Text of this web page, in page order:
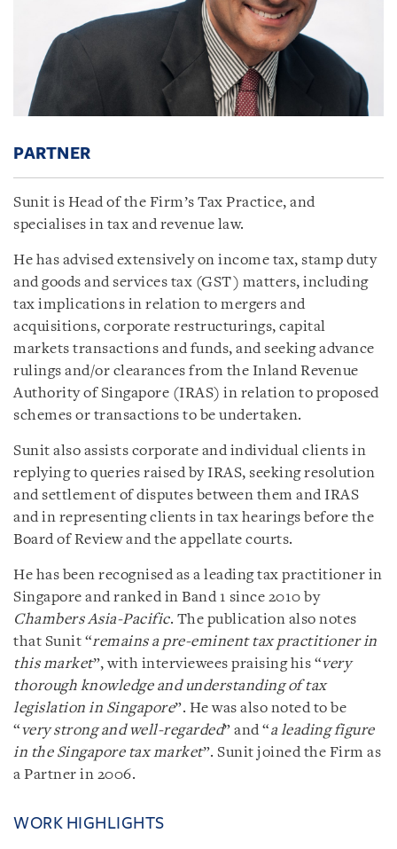
PARTNER
Sunit is Head of the Firm’s Tax Practice, and
specialises in tax and revenue law.
He has advised extensively on income tax, stamp duty
and goods and services tax (GST) matters, including
tax implications in relation to mergers and
acquisitions, corporate restructurings, capital
markets transactions and funds, and seeking advance
rulings and/or clearances from the Inland Revenue
Authority of Singapore (IRAS) in relation to proposed
schemes or transactions to be undertaken.
Sunit also assists corporate and individual clients in
replying to queries raised by IRAS, seeking resolution
and settlement of disputes between them and IRAS
and in representing clients in tax hearings before the
Board of Review and the appellate courts.
He has been recognised as a leading tax practitioner in
Singapore and ranked in Band 1 since 2010 by
Chambers Asia-Pacific. The publication also notes
that Sunit “remains a pre-eminent tax practitioner in
this market”, with interviewees praising his “very
thorough knowledge and understanding of tax
legislation in Singapore”. He was also noted to be
“very strong and well-regarded” and “a leading figure
in the Singapore tax market”. Sunit joined the Firm as
a Partner in 2006.
WORK HIGHLIGHTS